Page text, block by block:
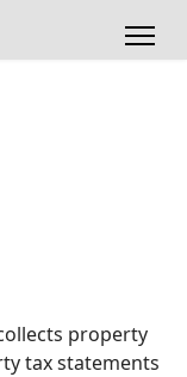
property
tax statements